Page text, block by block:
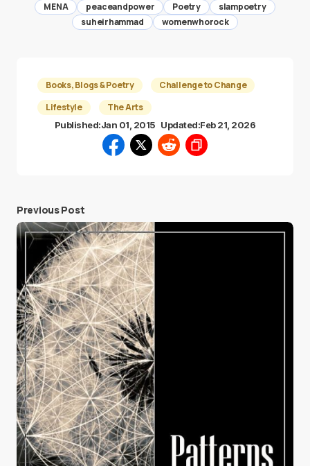
MENA
peaceandpower Poetry
slampoetry
suheirhammad
womenwhorock
Books, Blogs & Poetry
Challenge to Change
Lifestyle
The Arts
Published:Jan 01, 2015 Updated:Feb 21, 2026
Previous Post